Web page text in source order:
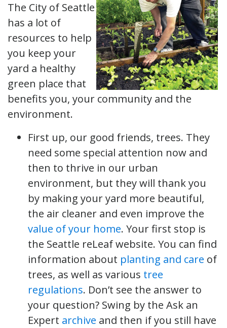
The City of Seattle
has a lot of
resources to help
you keep your
yard a healthy
green place that
benefits you, your community and the
environment.
First up, our good friends, trees. They
need some special attention now and
then to thrive in our urban
environment, but they will thank you
by making your yard more beautiful,
the air cleaner and even improve the
value of your home. Your first stop is
the Seattle reLeaf website. You can find
information about planting and care of
trees, as well as various tree
regulations. Don’t see the answer to
your question? Swing by the Ask an
Expert archive and then if you still have